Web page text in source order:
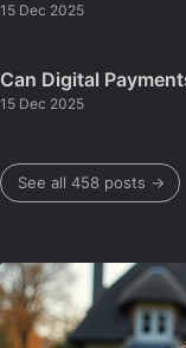
15 Dec 2025
Can Digital
15 Dec 2025
See all 458 posts →